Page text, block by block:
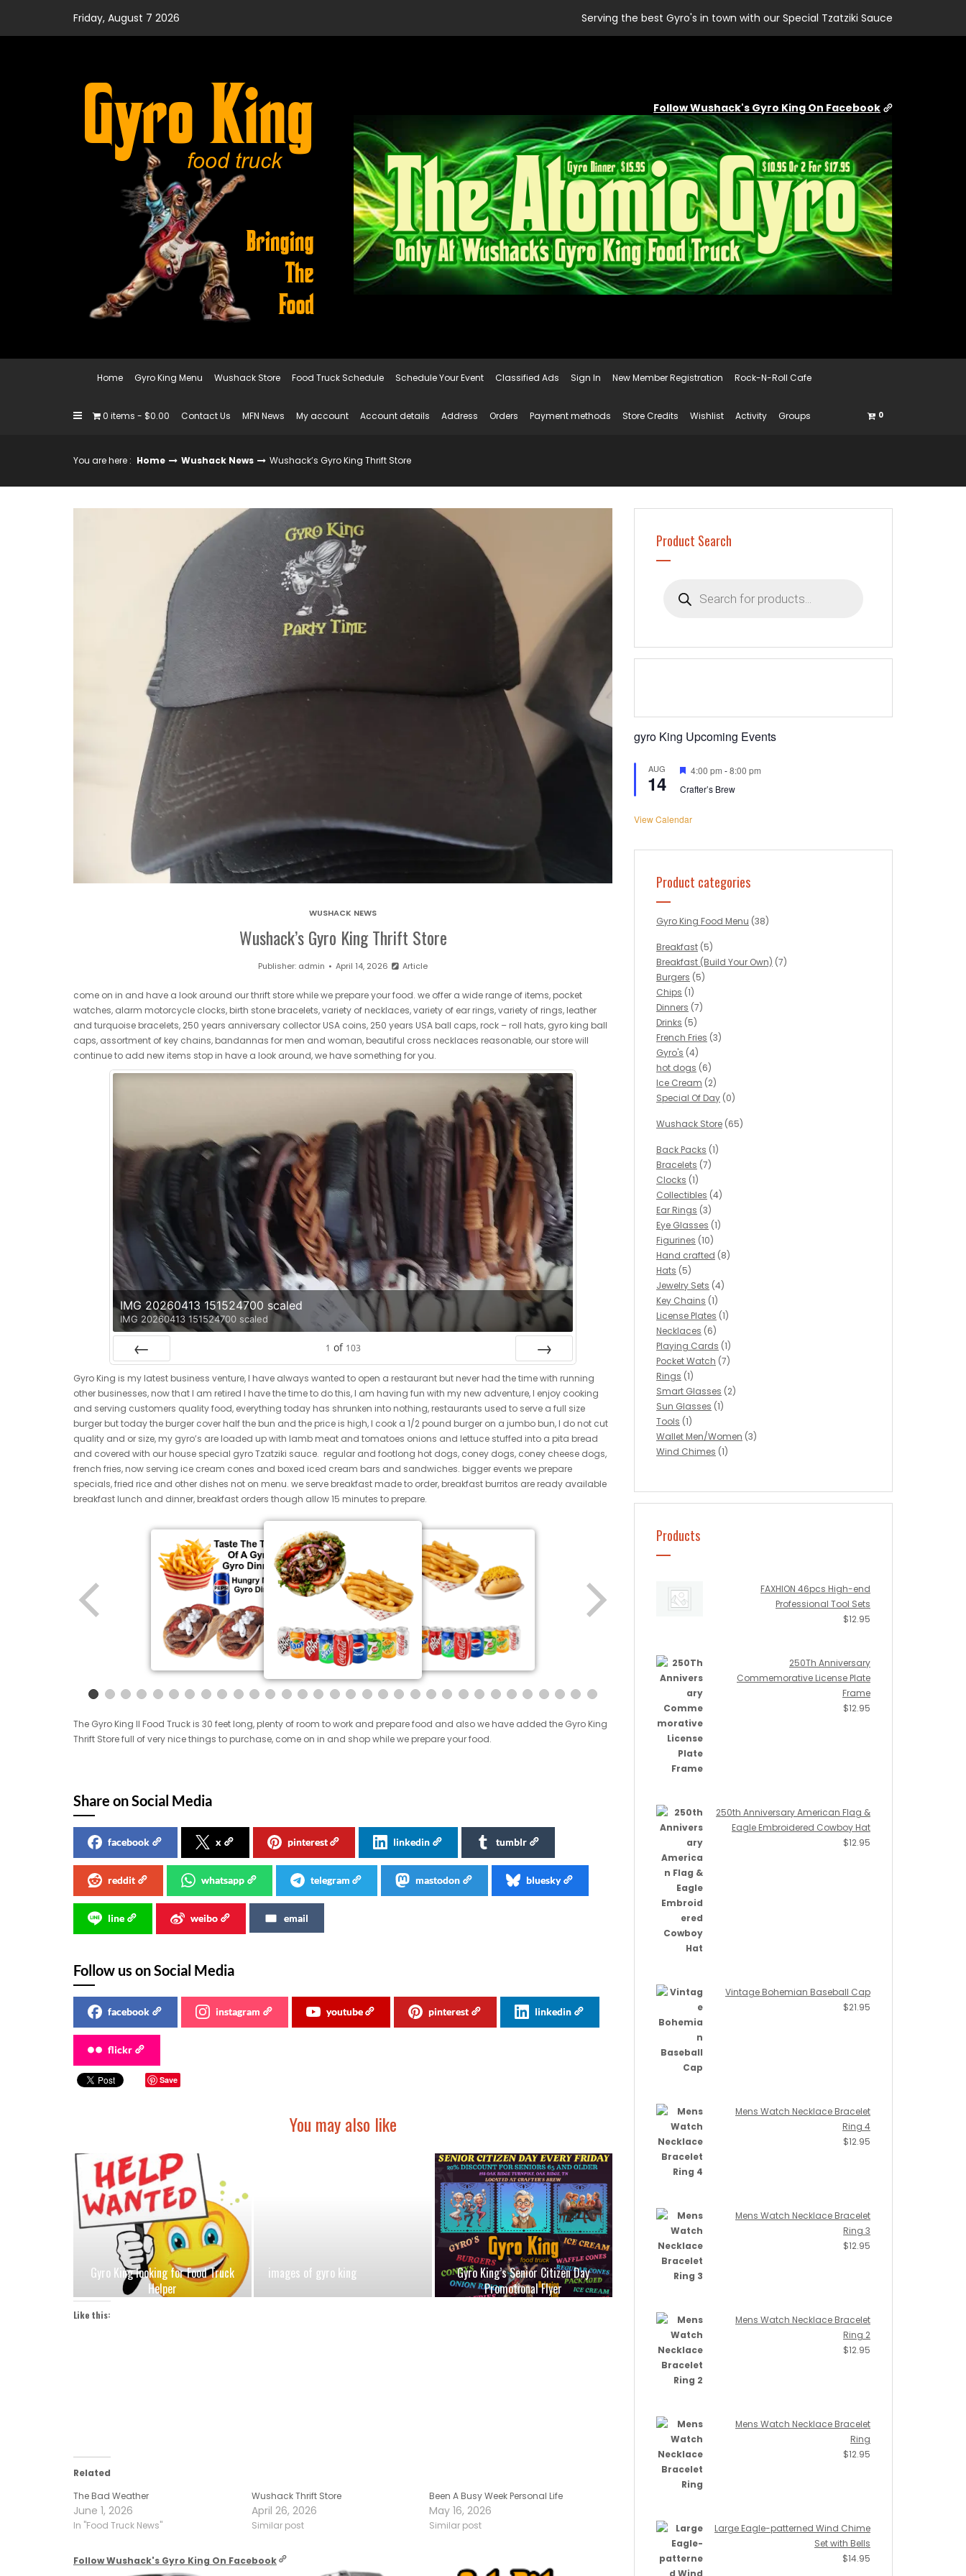
content
Friday, August 7 2026 Serving the best Gyro's in town with our Special Tzatziki Sauce
Follow Wushack's Gyro King On Facebook
Home Gyro King Menu Wushack Store Food Truck Schedule Schedule Your Event Classified Ads Sign In New Member Registration Rock-N-Roll Cafe
0 items $0.00 Contact Us MFN News My account Account details Address Orders Payment methods Store Credits Wishlist Activity Groups 0
You are here : Home Wushack News Wushack’s Gyro King Thrift Store
WUSHACK NEWS
Wushack’s Gyro King Thrift Store
Publisher: admin April 14, 2026 Article
come on in and have a look around our thrift store while we prepare your food. we offer a wide range of items, pocket
watches, alarm motorcycle clocks, birth stone bracelets, variety of necklaces, variety of ear rings, variety of rings, leather
and turquoise bracelets, 250 years anniversary collector USA coins, 250 years USA ball caps, rock – roll hats, gyro king ball
caps, assortment of key chains, bandannas for men and woman, beautiful cross necklaces reasonable, our store will
continue to add new items stop in have a look around, we have something for you.
IMG 20260413 151524700 scaled
IMG 20260413 151524700 scaled
Previous
1 of 103
Next
Gyro King is my latest business venture, I have always wanted to open a restaurant but never had the time with running
other businesses, now that I am retired I have the time to do this, I am having fun with my new adventure, I enjoy cooking
and serving customers quality food, everything today has shrunken into nothing, restaurants used to serve a full size
burger but today the burger cover half the bun and the price is high, I cook a 1/2 pound burger on a jumbo bun, I do not cut
quality and or size, my gyro’s are loaded up with lamb meat and tomatoes onions and lettuce stuffed into a pita bread
and covered with our house special gyro Tzatziki sauce. regular and footlong hot dogs, coney dogs, coney cheese dogs,
french fries, now serving ice cream cones and boxed iced cream bars and sandwiches. bigger events we prepare
specials, fried rice and other dishes not on menu. we serve breakfast made to order, breakfast burritos are ready available
breakfast lunch and dinner, breakfast orders though allow 15 minutes to prepare.
The Gyro King II Food Truck is 30 feet long, plenty of room to work and prepare food and also we have added the Gyro King
Thrift Store full of very nice things to purchase, come on in and shop while we prepare your food.
Share on Social Media
facebook x pinterest linkedin tumblr
reddit whatsapp telegram mastodon bluesky
line weibo email
Follow us on Social Media
facebook instagram youtube pinterest linkedin
flickr
Save
You may also like
Gyro King looking for Food Truck
Helper
images of gyro king
Gyro King’s Senior Citizen Day
Promotional Flyer
Like this:
Related
The Bad Weather
June 1, 2026
In "Food Truck News"
Wushack Thrift Store
April 26, 2026
Similar post
Been A Busy Week Personal Life
May 16, 2026
Similar post
Follow Wushack's Gyro King On Facebook
Product Search
search
gyro King Upcoming Events
AUG
14
Featured
4:00 pm -8:00 pm
Crafter’s Brew
View Calendar
Product categories
Gyro King Food Menu (38)
Breakfast (5)
Breakfast (Build Your Own) (7)
Burgers (5)
Chips (1)
Dinners (7)
Drinks (5)
French Fries (3)
Gyro's (4)
hot dogs (6)
Ice Cream (2)
Special Of Day (0)
Wushack Store (65)
Back Packs (1)
Bracelets (7)
Clocks (1)
Collectibles (4)
Ear Rings (3)
Eye Glasses (1)
Figurines (10)
Hand crafted (8)
Hats (5)
Jewelry Sets (4)
Key Chains (1)
License Plates (1)
Necklaces (6)
Playing Cards (1)
Pocket Watch (7)
Rings (1)
Smart Glasses (2)
Sun Glasses (1)
Tools (1)
Wallet Men/Women (3)
Wind Chimes (1)
Products
FAXHION 46pcs High-end
Professional Tool Sets
$12.95
250Th Anniversary
Commemorative License Plate
Frame
$12.95
250th Anniversary American Flag &
Eagle Embroidered Cowboy Hat
$12.95
Vintage Bohemian Baseball Cap
$21.95
Mens Watch Necklace Bracelet
Ring 4
$12.95
Mens Watch Necklace Bracelet
Ring 3
$12.95
Mens Watch Necklace Bracelet
Ring 2
$12.95
Mens Watch Necklace Bracelet
Ring
$12.95
Large Eagle-patterned Wind Chime
Set with Bells
$14.95